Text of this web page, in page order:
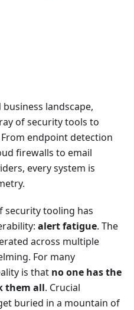
landscape,
of security tools to
endpoint detection
firewalls to email
every system is
security tooling has
alert fatigue. The
across multiple
For many
is that no one has the
them all. Crucial
buried in a mountain of